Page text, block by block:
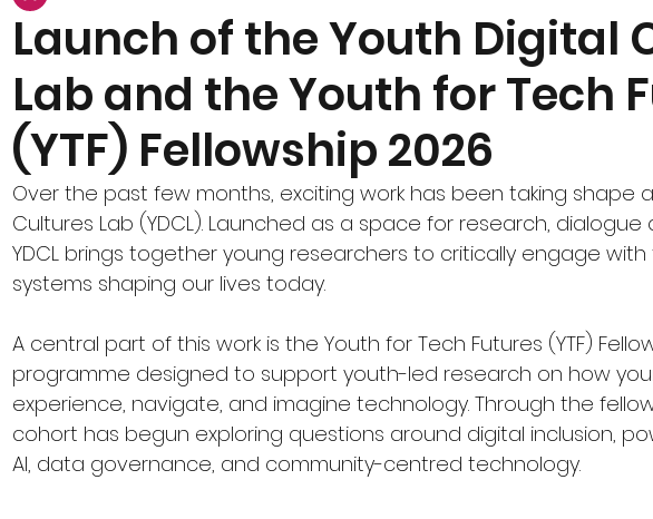
Launch of the Youth Digital
Lab and the Youth for Tech
(YTF) Fellowship 2026
Over the past few months, exciting work has been taking shape
Cultures Lab (YDCL). Launched as a space for research,
YDCL brings together young researchers to critically engage
systems shaping our lives today.
A central part of this work is the Youth for Tech Futures (YTF)
programme designed to support youth-led research on how
experience, navigate, and imagine technology. Through the
cohort has begun exploring questions around digital inclusion,
AI, data governance, and community-centred technology.